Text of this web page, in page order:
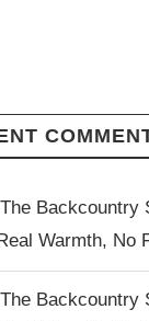
The Backcountry
Warmth, No
The Backcountry